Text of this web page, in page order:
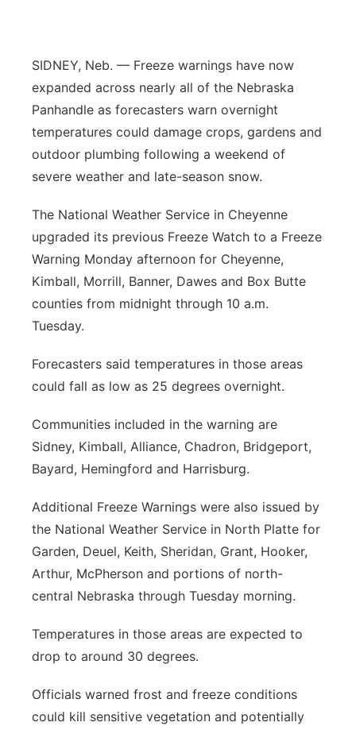
River Country
Sandhills
Southeast
SIDNEY, Neb. — Freeze warnings have now
expanded across nearly all of the Nebraska
Panhandle as forecasters warn overnight
temperatures could damage crops, gardens and
outdoor plumbing following a weekend of
severe weather and late-season snow.
The National Weather Service in Cheyenne
upgraded its previous Freeze Watch to a Freeze
Warning Monday afternoon for Cheyenne,
Kimball, Morrill, Banner, Dawes and Box Butte
counties from midnight through 10 a.m.
Tuesday.
Forecasters said temperatures in those areas
could fall as low as 25 degrees overnight.
Communities included in the warning are
Sidney, Kimball, Alliance, Chadron, Bridgeport,
Bayard, Hemingford and Harrisburg.
Additional Freeze Warnings were also issued by
the National Weather Service in North Platte for
Garden, Deuel, Keith, Sheridan, Grant, Hooker,
Arthur, McPherson and portions of north-
central Nebraska through Tuesday morning.
Temperatures in those areas are expected to
drop to around 30 degrees.
Officials warned frost and freeze conditions
could kill sensitive vegetation and potentially